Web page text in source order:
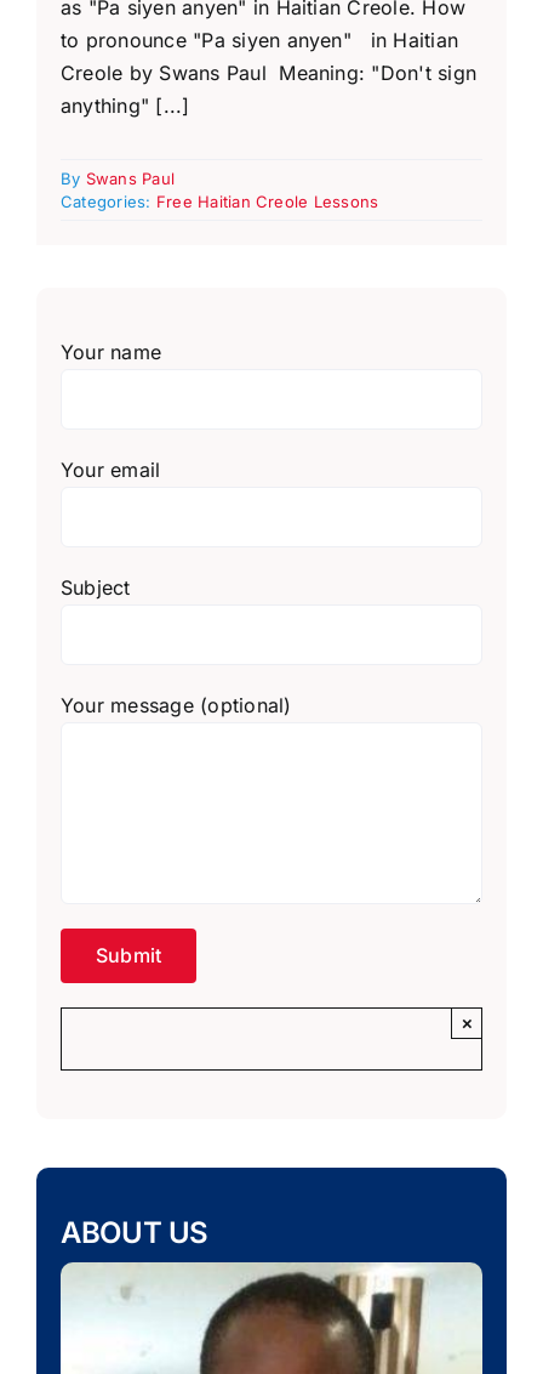
as "Pa siyen anyen" in Haitian Creole. How
to pronounce "Pa siyen anyen" in Haitian
Creole by Swans Paul Meaning: "Don't sign
anything" [...]
By Swans Paul
Categories: Free Haitian Creole Lessons
Your name
Your email
Subject
Your message (optional)
×
ABOUT US